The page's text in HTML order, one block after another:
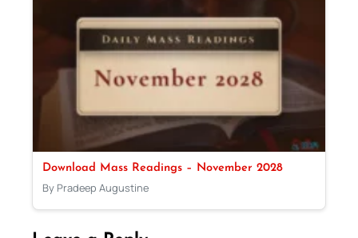
Download Mass Readings – November 2028
By Pradeep Augustine